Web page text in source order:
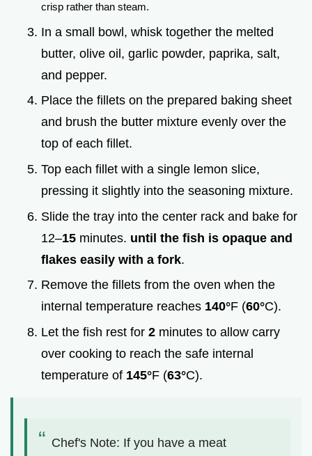
crisp rather than steam.
In a small bowl, whisk together the melted
butter, olive oil, garlic powder, paprika, salt,
and pepper.
Place the fillets on the prepared baking sheet
and brush the butter mixture evenly over the
top of each fillet.
Top each fillet with a single lemon slice,
pressing it slightly into the seasoning mixture.
Slide the tray into the center rack and bake for
12–15 minutes. until the fish is opaque and
flakes easily with a fork.
Remove the fillets from the oven when the
internal temperature reaches 140°F (60°C).
Let the fish rest for 2 minutes to allow carry
over cooking to reach the safe internal
temperature of 145°F (63°C).
Chef's Note: If you have a meat